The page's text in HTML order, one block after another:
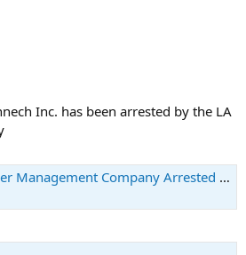
Inc. has been arrested by the LA
Connection with Theft of Personal Data | Los Angeles County District Attorney's Office